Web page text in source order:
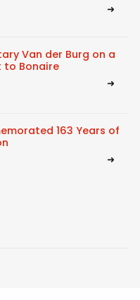
Van der Burg on a
to Bonaire
163 Years of